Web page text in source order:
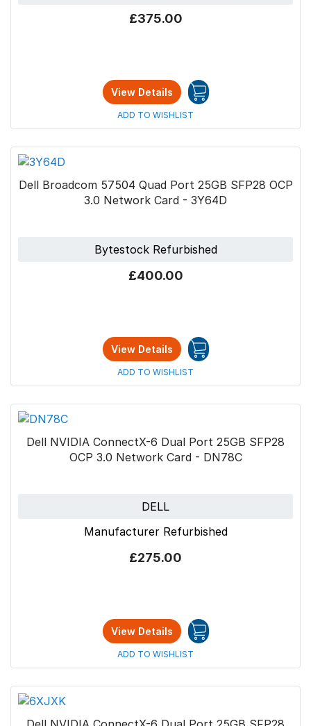
£375.00
View Details
ADD TO WISHLIST
Dell Broadcom 57504 Quad Port 25GB SFP28 OCP
3.0 Network Card - 3Y64D
Bytestock Refurbished
£400.00
View Details
ADD TO WISHLIST
Dell NVIDIA ConnectX-6 Dual Port 25GB SFP28
OCP 3.0 Network Card - DN78C
DELL
Manufacturer Refurbished
£275.00
View Details
ADD TO WISHLIST